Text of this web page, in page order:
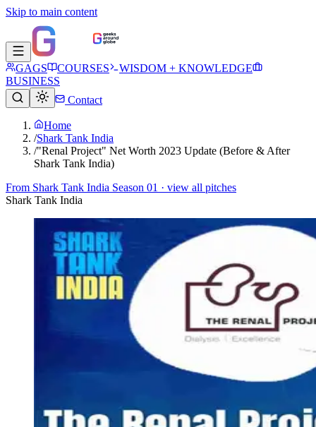
Skip to main content
GAGS COURSES
WISDOM + KNOWLEDGE
BUSINESS
Contact
Home
/Shark Tank India
/"Renal Project" Net Worth 2023 Update (Before & After
Shark Tank India)
From Shark Tank India Season 01 · view all pitches
Shark Tank India